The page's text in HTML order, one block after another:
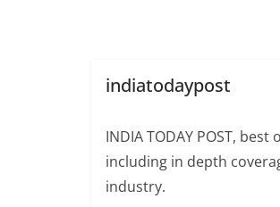
indiatodaypost
INDIA TODAY POST,
including in depth
industry.